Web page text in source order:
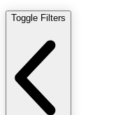
Toggle Filters